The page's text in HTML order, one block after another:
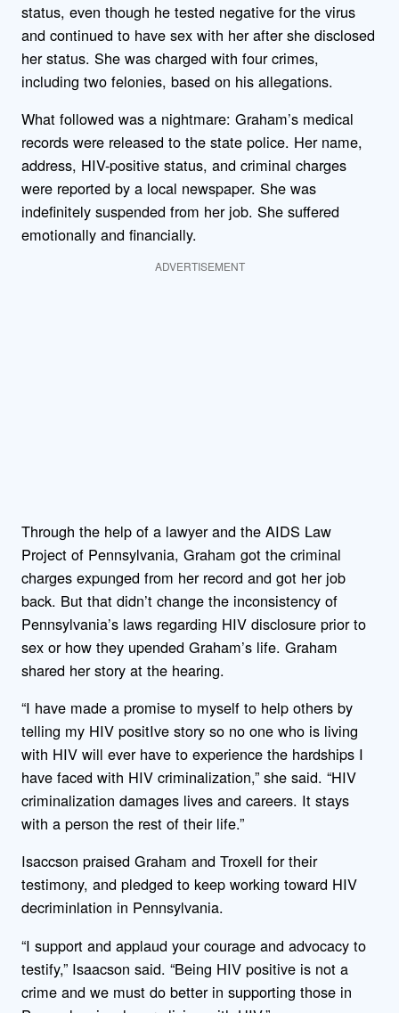
status, even though he tested negative for the virus
and continued to have sex with her after she disclosed
her status. She was charged with four crimes,
including two felonies, based on his allegations.
What followed was a nightmare: Graham’s medical
records were released to the state police. Her name,
address, HIV-positive status, and criminal charges
were reported by a local newspaper. She was
indefinitely suspended from her job. She suffered
emotionally and financially.
ADVERTISEMENT
Through the help of a lawyer and the AIDS Law
Project of Pennsylvania, Graham got the criminal
charges expunged from her record and got her job
back. But that didn’t change the inconsistency of
Pennsylvania’s laws regarding HIV disclosure prior to
sex or how they upended Graham’s life. Graham
shared her story at the hearing.
“I have made a promise to myself to help others by
telling my HIV positIve story so no one who is living
with HIV will ever have to experience the hardships I
have faced with HIV criminalization,” she said. “HIV
criminalization damages lives and careers. It stays
with a person the rest of their life.”
Isaccson praised Graham and Troxell for their
testimony, and pledged to keep working toward HIV
decriminlation in Pennsylvania.
“I support and applaud your courage and advocacy to
testify,” Isaacson said. “Being HIV positive is not a
crime and we must do better in supporting those in